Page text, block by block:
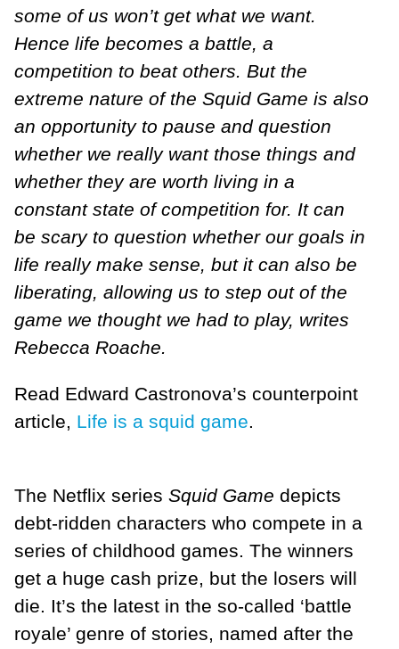
some of us won’t get what we want.
Hence life becomes a battle, a
competition to beat others. But the
extreme nature of the Squid Game is also
an opportunity to pause and question
whether we really want those things and
whether they are worth living in a
constant state of competition for. It can
be scary to question whether our goals in
life really make sense, but it can also be
liberating, allowing us to step out of the
game we thought we had to play, writes
Rebecca Roache.
Read Edward Castronova’s counterpoint
article, Life is a squid game.
The Netflix series Squid Game depicts
debt-ridden characters who compete in a
series of childhood games. The winners
get a huge cash prize, but the losers will
die. It’s the latest in the so-called ‘battle
royale’ genre of stories, named after the